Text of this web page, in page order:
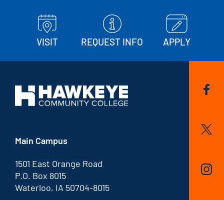
VISIT REQUEST INFO APPLY
Main Campus
1501 East Orange Road
P.O. Box 8015
Waterloo, IA 50704-8015